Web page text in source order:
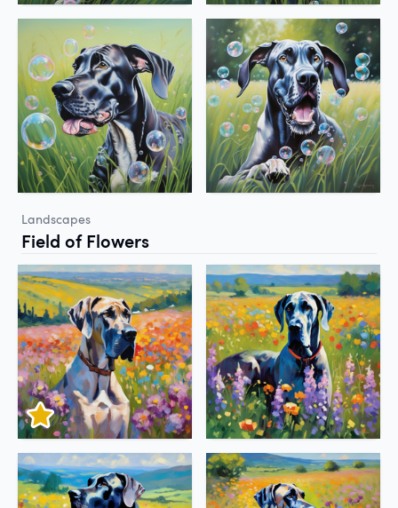
Landscapes
Field of Flowers